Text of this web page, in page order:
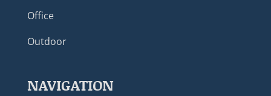
Office
Outdoor
NAVIGATION